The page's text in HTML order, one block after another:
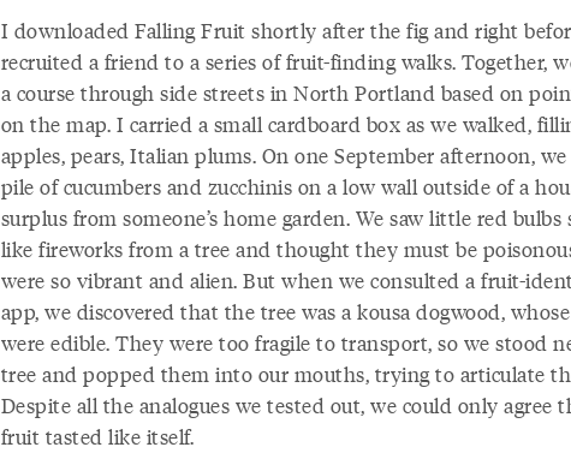
I downloaded Falling Fruit shortly after the fig and right
recruited a friend to a series of fruit-finding walks. Together,
a course through side streets in North Portland based on
on the map. I carried a small cardboard box as we walked,
apples, pears, Italian plums. On one September afternoon,
pile of cucumbers and zucchinis on a low wall outside of a
surplus from someone’s home garden. We saw little red
like fireworks from a tree and thought they must be
were so vibrant and alien. But when we consulted a fruit-
app, we discovered that the tree was a kousa dogwood,
were edible. They were too fragile to transport, so we stood
tree and popped them into our mouths, trying to articulate
Despite all the analogues we tested out, we could only agree
fruit tasted like itself.